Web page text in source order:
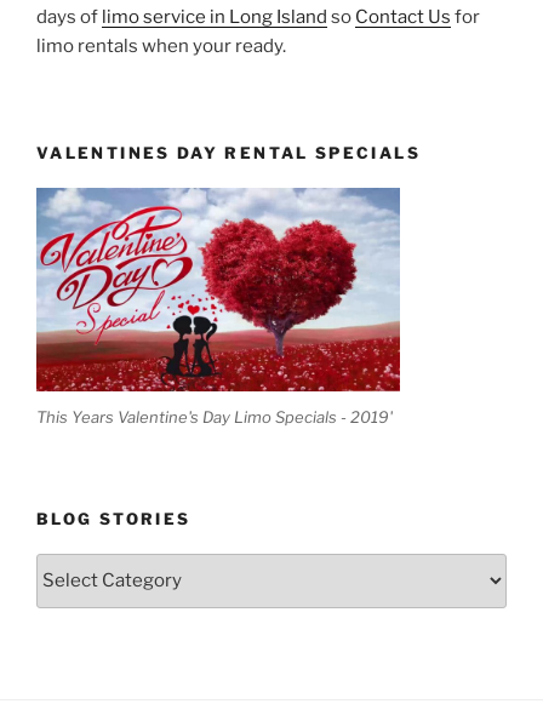
days of limo service in Long Island so Contact Us for
limo rentals when your ready.
VALENTINES DAY RENTAL SPECIALS
This Years Valentine's Day Limo Specials - 2019'
BLOG STORIES
Blog